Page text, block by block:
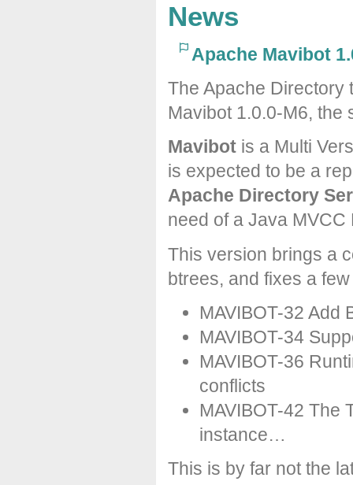
News
Apache Mavibot
The Apache Directory
Mavibot 1.0.0-M6, the
Mavibot is a Multi
is expected to be a
Apache Directory
need of a Java MVCC
This version brings a
btrees, and fixes a
MAVIBOT-32 Add
MAVIBOT-34
MAVIBOT-36
conflicts
MAVIBOT-42 The
instance…
This is by far not the